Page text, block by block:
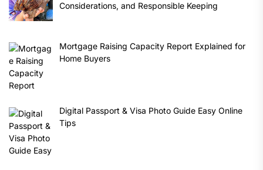
Considerations, and Responsible Keeping
Mortgage Raising Capacity Report Explained for
Home Buyers
Digital Passport & Visa Photo Guide Easy Online
Tips